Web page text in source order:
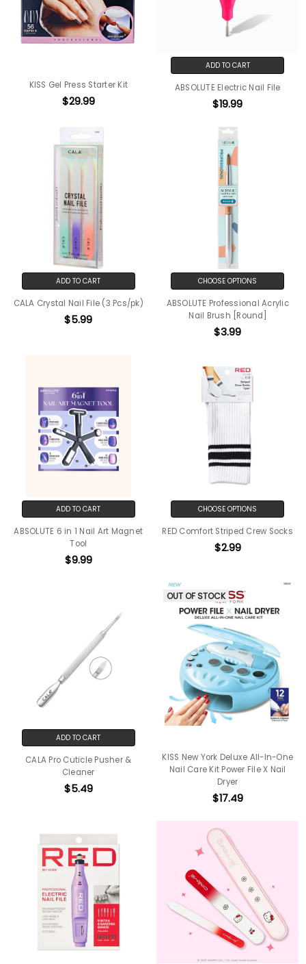
KISS Gel Press Starter Kit
$29.99
ADD TO CART
ABSOLUTE Electric Nail File
$19.99
ADD TO CART
CALA Crystal Nail File (3 Pcs/pk)
$5.99
CHOOSE OPTIONS
ABSOLUTE Professional Acrylic
Nail Brush [Round]
$3.99
ADD TO CART
ABSOLUTE 6 in 1 Nail Art Magnet
Tool
$9.99
CHOOSE OPTIONS
RED Comfort Striped Crew Socks
$2.99
ADD TO CART
CALA Pro Cuticle Pusher &
Cleaner
$5.49
OUT OF STOCK
KISS New York Deluxe All-In-One
Nail Care Kit Power File X Nail
Dryer
$17.49